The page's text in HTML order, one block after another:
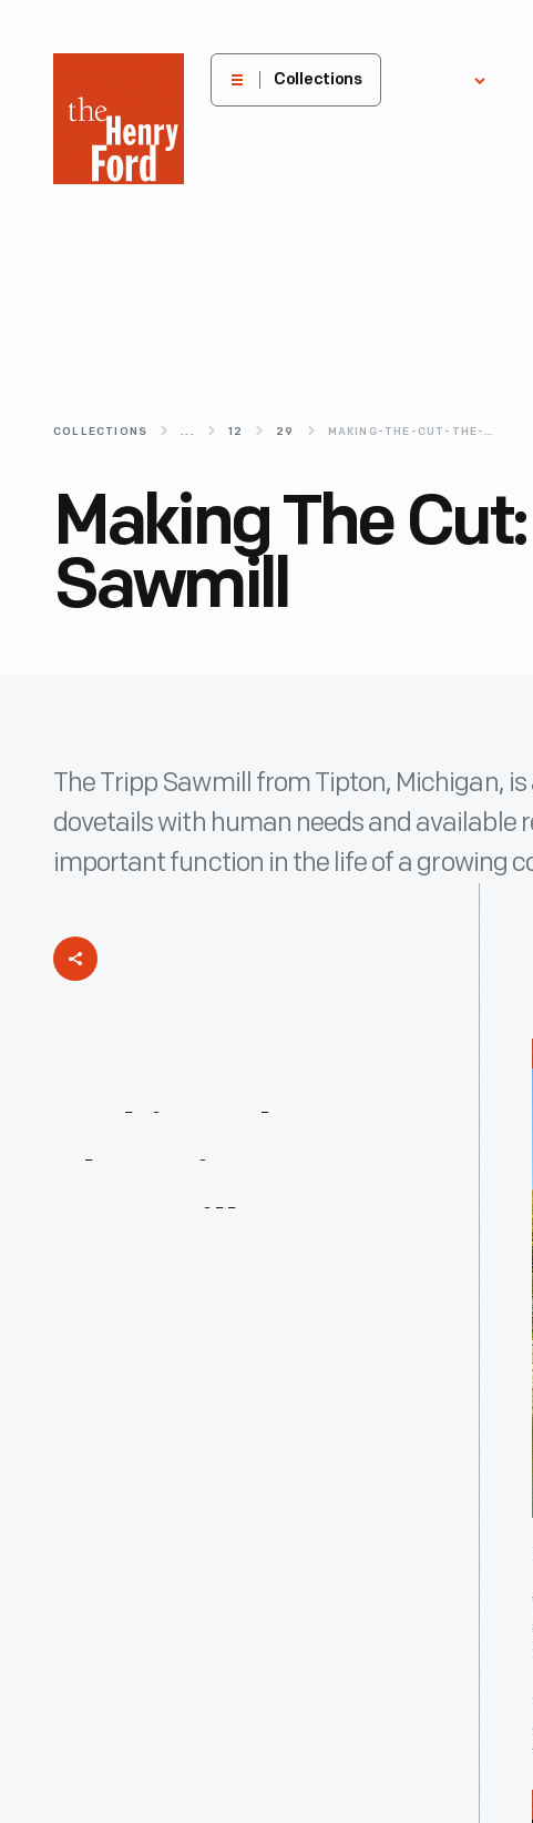
Henry
Museum
Collections
COLLECTIONS ... 12 29 MAKING-THE-CUT-THE-TRIPP-SAWMILL
Making The
Sawmill
The Tripp Sawmill from Tipton, Michigan,
dovetails with human needs and available
important function in the life of a growing